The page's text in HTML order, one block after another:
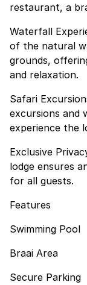
restaurant, a
Waterfall
of the natural
grounds,
and relaxation.
Safari
excursions and
experience the
Exclusive
lodge ensures
for all guests.
Features
Swimming Pool
Braai Area
Secure Parking